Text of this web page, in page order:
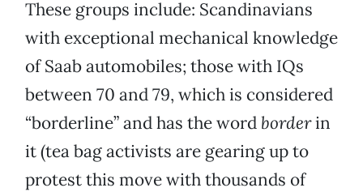
These groups include: Scandinavians
with exceptional mechanical knowledge
of Saab automobiles; those with IQs
between 70 and 79, which is considered
“borderline” and has the wordborderin
it (tea bag activists are gearing up to
protest this move with thousands of